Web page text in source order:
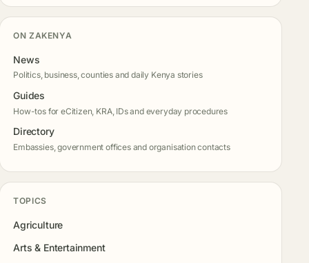
ON ZAKENYA
News
Politics, business, counties and daily Kenya stories
Guides
How-tos for eCitizen, KRA, IDs and everyday procedures
Directory
Embassies, government offices and organisation contacts
TOPICS
Agriculture
Arts & Entertainment